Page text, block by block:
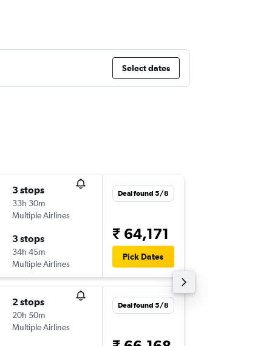
Select dates
3 stops
33h 30m
Multiple Airlines
3 stops
34h 45m
Multiple Airlines
Deal found 5/8
₹ 64,171
Pick Dates
2 stops
20h 50m
Multiple Airlines
Deal found 5/8